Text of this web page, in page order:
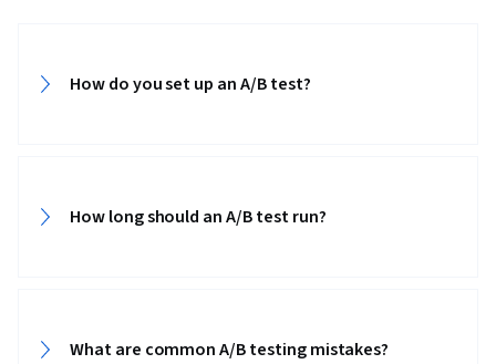
How do you set up an A/B test?
How long should an A/B test run?
What are common A/B testing mistakes?